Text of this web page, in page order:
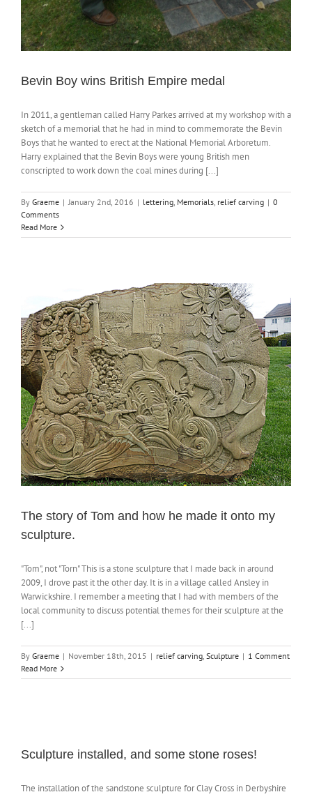
Bevin Boy wins British Empire medal
In 2011, a gentleman called Harry Parkes arrived at my workshop with a
sketch of a memorial that he had in mind to commemorate the Bevin
Boys that he wanted to erect at the National Memorial Arboretum.
Harry explained that the Bevin Boys were young British men
conscripted to work down the coal mines during [...]
By Graeme | January 2nd, 2016 | lettering, Memorials, relief carving | 0
Comments
Read More
The story of Tom and how he made it onto my
sculpture.
"Tom", not "Torn" This is a stone sculpture that I made back in around
2009, I drove past it the other day. It is in a village called Ansley in
Warwickshire. I remember a meeting that I had with members of the
local community to discuss potential themes for their sculpture at the
[...]
By Graeme | November 18th, 2015 | relief carving, Sculpture | 1 Comment
Read More
Sculpture installed, and some stone roses!
The installation of the sandstone sculpture for Clay Cross in Derbyshire